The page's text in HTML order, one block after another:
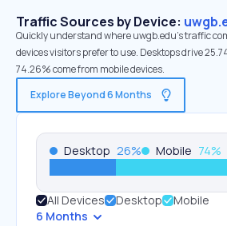
Traffic Sources by Device:
Quickly understand where uwgb.edu’s traffic
devices visitors prefer to use. Desktops drive
74.26% come from mobile devices.
Explore Beyond 6 Months
Desktop 26% Mobile 74%
All Devices Desktop
Mobile
6 Months